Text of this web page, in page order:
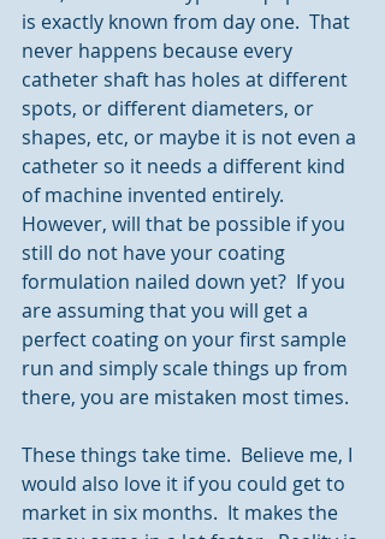
is exactly known from day one.  That
never happens because every
catheter shaft has holes at different
spots, or different diameters, or
shapes, etc, or maybe it is not even a
catheter so it needs a different kind
of machine invented entirely.
However, will that be possible if you
still do not have your coating
formulation nailed down yet?  If you
are assuming that you will get a
perfect coating on your first sample
run and simply scale things up from
there, you are mistaken most times.
These things take time.  Believe me, I
would also love it if you could get to
market in six months.  It makes the